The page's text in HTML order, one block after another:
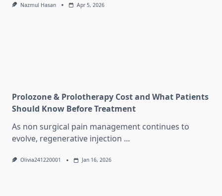
Nazmul Hasan Apr 5, 2026
Prolozone & Prolotherapy Cost and What Patients
Should Know Before Treatment
As non surgical pain management continues to
evolve, regenerative injection ...
Olivia241220001 Jan 16, 2026